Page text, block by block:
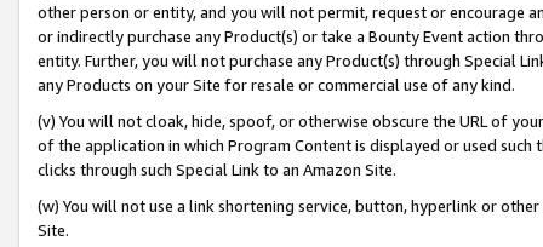
other person or entity, and you will not permit, request or encourage
or indirectly purchase any Product(s) or take a Bounty Event action
entity. Further, you will not purchase any Product(s) through Special
any Products on your Site for resale or commercial use of any kind.
(v) You will not cloak, hide, spoof, or otherwise obscure the URL of
of the application in which Program Content is displayed or used
clicks through such Special Link to an Amazon Site.
(w) You will not use a link shortening service, button, hyperlink or
Site.